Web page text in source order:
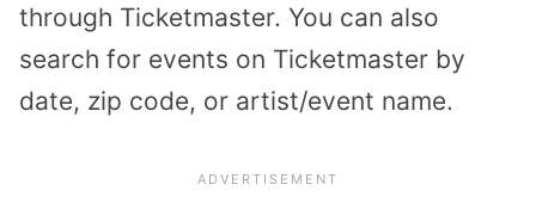
through Ticketmaster. You can also
search for events on Ticketmaster by
date, zip code, or artist/event name.